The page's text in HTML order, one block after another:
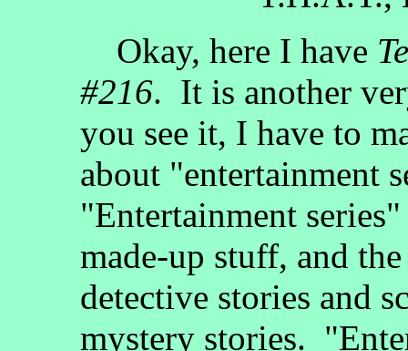
Okay, here I have
#216. It is another
you see it, I have to
about "entertainment
"Entertainment
made-up stuff, and
detective stories and
mystery stories.